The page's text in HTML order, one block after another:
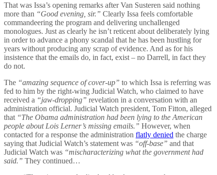
That was Issa’s opening remarks after Van Susteren said nothing
more than “Good evening, sir.” Clearly Issa feels comfortable
commandeering the program and delivering unchallenged
monologues. Just as clearly he isn’t reticent about deliberately lying
in order to advance a phony scandal that he has been hustling for
years without producing any scrap of evidence. And as for his
insistence that the emails do, in fact, exist – no Darrell, in fact they
do not.
The “amazing sequence of cover-up” to which Issa is referring was
fed to him by the right-wing Judicial Watch, who claimed to have
received a “jaw-dropping” revelation in a conversation with an
administration official. Judicial Watch president, Tom Fitton, alleged
that “The Obama administration had been lying to the American
people about Lois Lerner’s missing emails.” However, when
contacted for a response the administration flatly denied the charge
saying that Judicial Watch’s statement was “off-base” and that
Judicial Watch was “mischaracterizing what the government had
said.” They continued…